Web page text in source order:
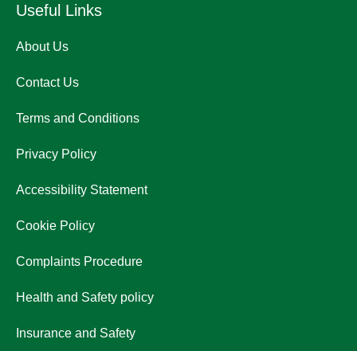
Useful Links
About Us
Contact Us
Terms and Conditions
Privacy Policy
Accessibility Statement
Cookie Policy
Complaints Procedure
Health and Safety policy
Insurance and Safety